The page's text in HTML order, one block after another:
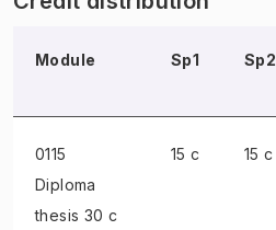
Module Sp1 Sp2
0115
Diploma
thesis 30 c
15 c 15 c